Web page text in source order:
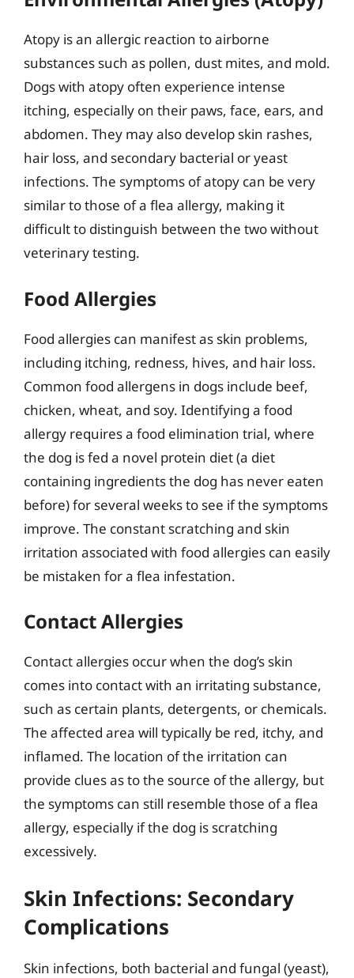
Atopy is an allergic reaction to airborne
substances such as pollen, dust mites, and mold.
Dogs with atopy often experience intense
itching, especially on their paws, face, ears, and
abdomen. They may also develop skin rashes,
hair loss, and secondary bacterial or yeast
infections. The symptoms of atopy can be very
similar to those of a flea allergy, making it
difficult to distinguish between the two without
veterinary testing.
Food Allergies
Food allergies can manifest as skin problems,
including itching, redness, hives, and hair loss.
Common food allergens in dogs include beef,
chicken, wheat, and soy. Identifying a food
allergy requires a food elimination trial, where
the dog is fed a novel protein diet (a diet
containing ingredients the dog has never eaten
before) for several weeks to see if the symptoms
improve. The constant scratching and skin
irritation associated with food allergies can easily
be mistaken for a flea infestation.
Contact Allergies
Contact allergies occur when the dog’s skin
comes into contact with an irritating substance,
such as certain plants, detergents, or chemicals.
The affected area will typically be red, itchy, and
inflamed. The location of the irritation can
provide clues as to the source of the allergy, but
the symptoms can still resemble those of a flea
allergy, especially if the dog is scratching
excessively.
Skin Infections: Secondary
Complications
Skin infections, both bacterial and fungal (yeast),